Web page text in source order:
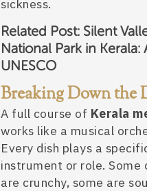
sickness.
Related Post: Silent
National Park in Kerala:
UNESCO
Breaking Down the
A full course of Kerala
works like a musical
Every dish plays a
instrument or role. Some
are crunchy, some are